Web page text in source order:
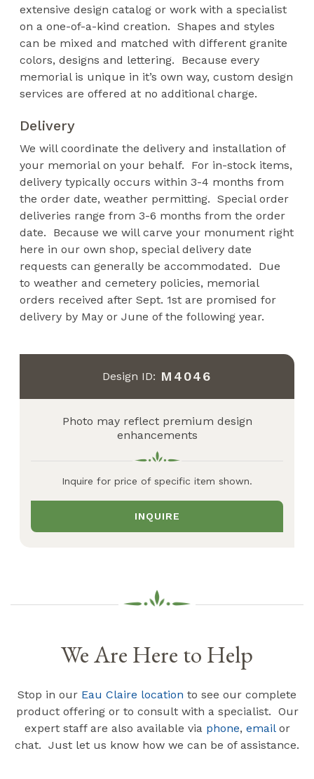
extensive design catalog or work with a specialist
on a one-of-a-kind creation. Shapes and styles
can be mixed and matched with different granite
colors, designs and lettering. Because every
memorial is unique in it’s own way, custom design
services are offered at no additional charge.
Delivery
We will coordinate the delivery and installation of
your memorial on your behalf. For in-stock items,
delivery typically occurs within 3-4 months from
the order date, weather permitting. Special order
deliveries range from 3-6 months from the order
date. Because we will carve your monument right
here in our own shop, special delivery date
requests can generally be accommodated. Due
to weather and cemetery policies, memorial
orders received after Sept. 1st are promised for
delivery by May or June of the following year.
Design ID: M4046
Photo may reflect premium design
enhancements
Inquire for price of specific item shown.
INQUIRE
We Are Here to Help
Stop in our Eau Claire location to see our complete
product offering or to consult with a specialist. Our
expert staff are also available via phone, emailor
chat. Just let us know how we can be of assistance.